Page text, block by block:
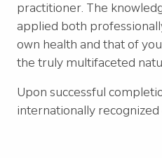
practitioner. The
applied both
own health and that of
the truly multifaceted
Upon successful
internationally recognized